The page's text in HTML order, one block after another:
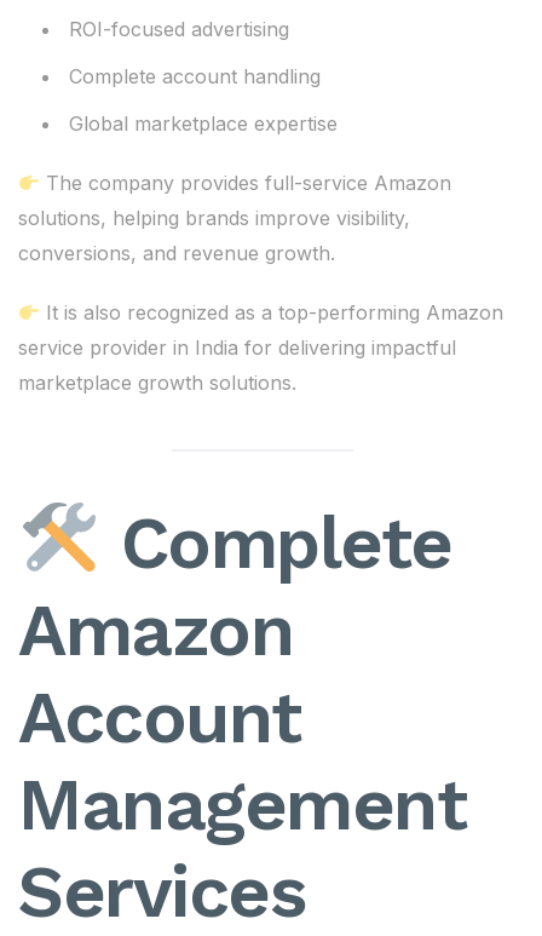
ROI-focused advertising
Complete account handling
Global marketplace expertise
The company provides full-service Amazon
solutions, helping brands improve visibility,
conversions, and revenue growth.
It is also recognized as a top-performing Amazon
service provider in India for delivering impactful
marketplace growth solutions.
Complete
Amazon
Account
Management
Services